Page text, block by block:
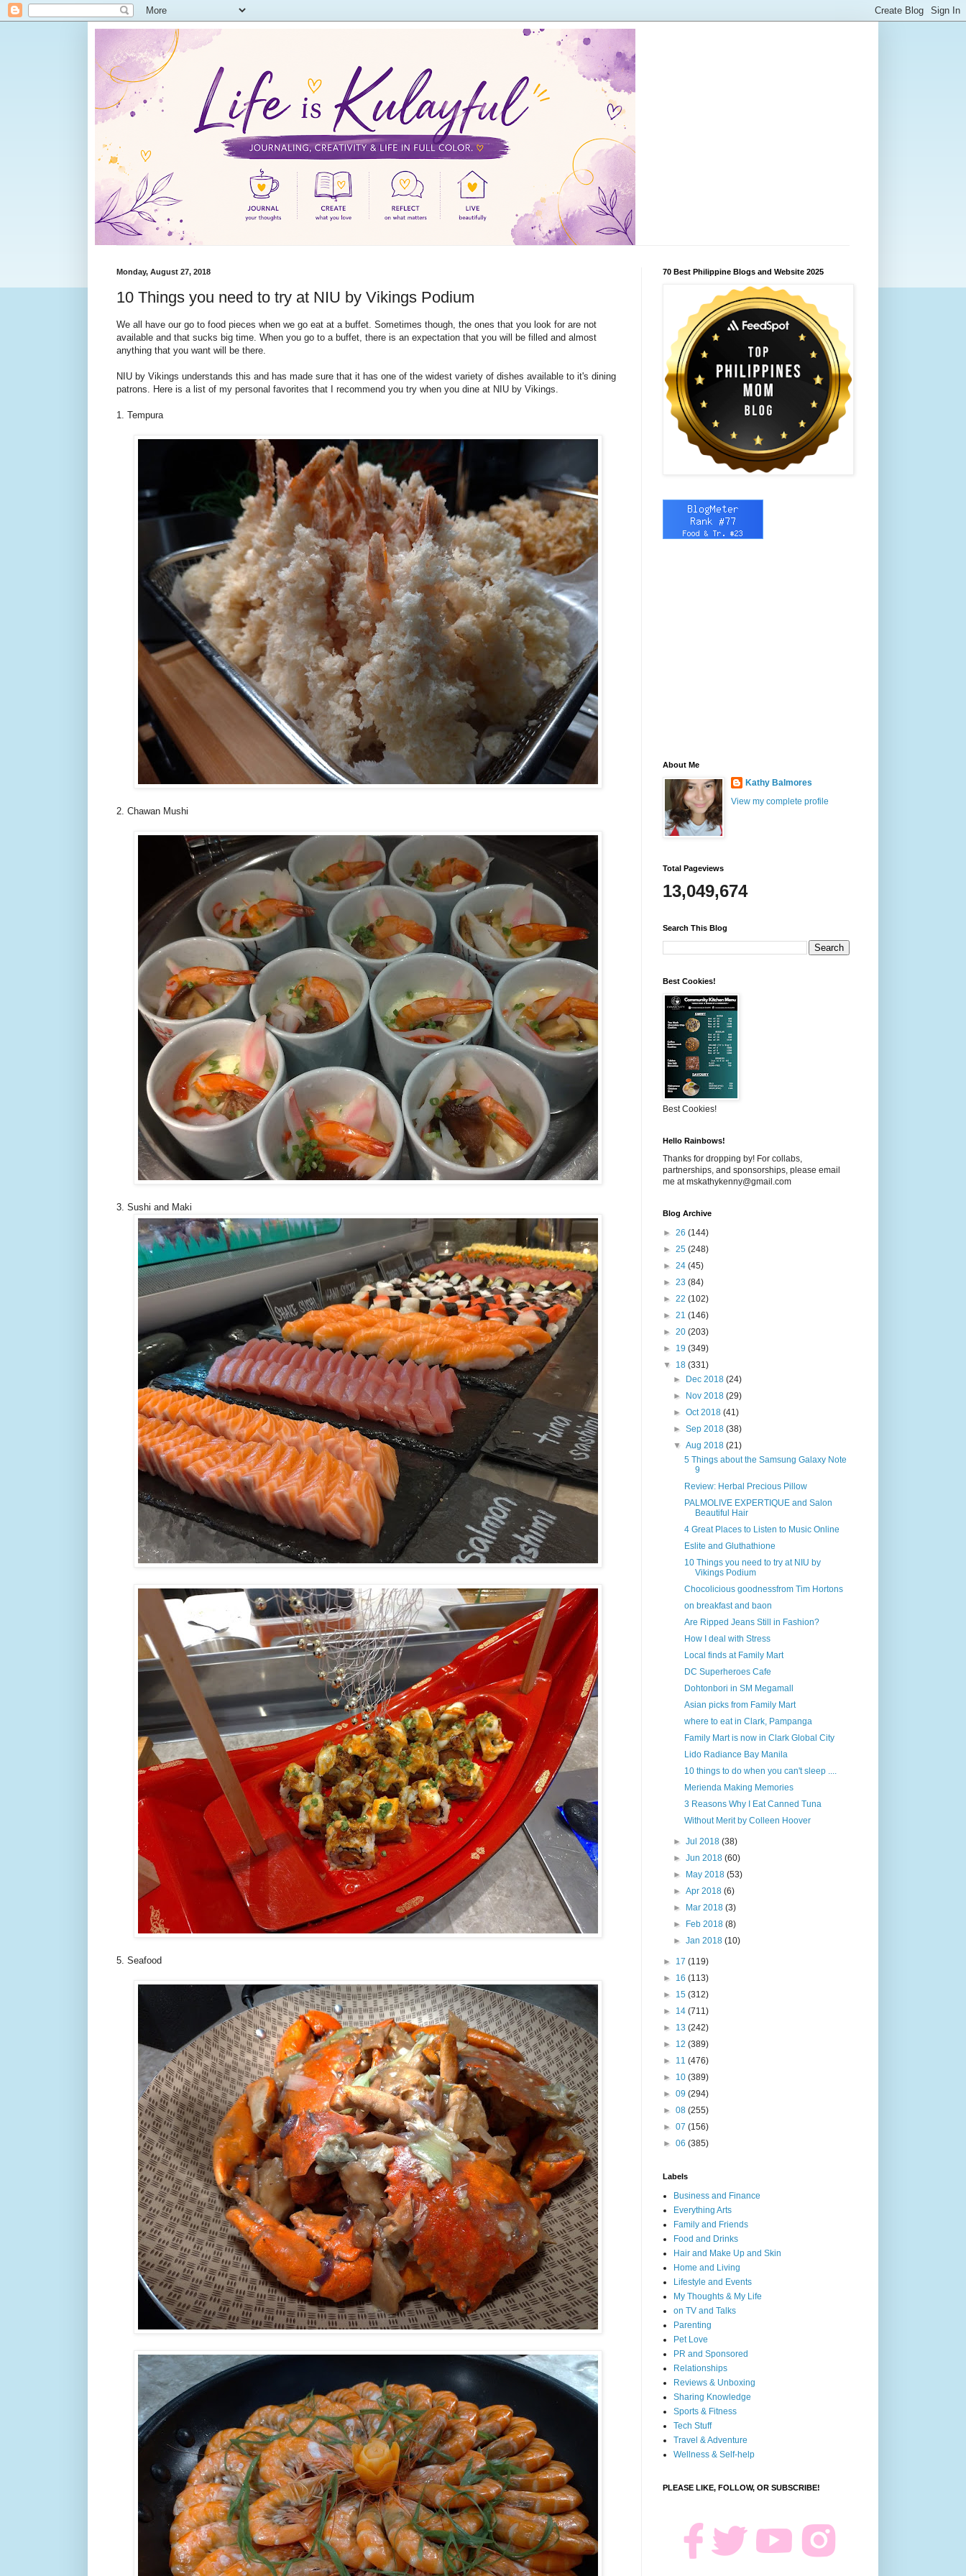
Monday, August 27, 2018
10 Things you need to try at NIU by Vikings Podium
We all have our go to food pieces when we go eat at a buffet. Sometimes though, the ones that you look for are not
available and that sucks big time. When you go to a buffet, there is an expectation that you will be filled and almost
anything that you want will be there.
NIU by Vikings understands this and has made sure that it has one of the widest variety of dishes available to it's dining
patrons. Here is a list of my personal favorites that I recommend you try when you dine at NIU by Vikings.
1. Tempura
2. Chawan Mushi
3. Sushi and Maki
5. Seafood
70 Best Philippine Blogs and Website 2025
About Me
Kathy Balmores
View my complete profile
Total Pageviews
13,049,674
Search This Blog
Best Cookies!
Best Cookies!
Hello Rainbows!
Thanks for dropping by! For collabs,
partnerships, and sponsorships, please email
me at mskathykenny@gmail.com
Blog Archive
► 26 (144)
► 25 (248)
► 24 (45)
► 23 (84)
► 22 (102)
► 21 (146)
► 20 (203)
► 19 (349)
▼ 18 (331)
►
Dec 2018(24)
►
Nov 2018(29)
►Oct 2018(41)
►Sep 2018(38)
▼Aug 2018(21)
5 Things about the Samsung Galaxy Note
9
Review: Herbal Precious Pillow
PALMOLIVE EXPERTIQUE and Salon
Beautiful Hair
4 Great Places to Listen to Music Online
Eslite and Gluthathione
10 Things you need to try at NIU by
Vikings Podium
Chocolicious goodnessfrom Tim Hortons
on breakfast and baon
Are Ripped Jeans Still in Fashion?
How I deal with Stress
Local finds at Family Mart
DC Superheroes Cafe
Dohtonbori in SM Megamall
Asian picks from Family Mart
where to eat in Clark, Pampanga
Family Mart is now in Clark Global City
Lido Radiance Bay Manila
10 things to do when you can't sleep ....
Merienda Making Memories
3 Reasons Why I Eat Canned Tuna
Without Merit by Colleen Hoover
►Jul 2018(38)
►Jun 2018(60)
►
May 2018(53)
►Apr 2018(6)
►
Mar 2018(3)
►
Feb 2018(8)
►Jan 2018(10)
► 17 (119)
► 16 (113)
► 15 (312)
► 14 (711)
► 13 (242)
► 12 (389)
► 11 (476)
► 10 (389)
► 09 (294)
► 08 (255)
► 07 (156)
► 06 (385)
Labels
Business and Finance
Everything Arts
Family and Friends
Food and Drinks
Hair and Make Up and Skin
Home and Living
Lifestyle and Events
My Thoughts & My Life
on TV and Talks
Parenting
Pet Love
PR and Sponsored
Relationships
Reviews & Unboxing
Sharing Knowledge
Sports & Fitness
Tech Stuff
Travel & Adventure
Wellness & Self-help
PLEASE LIKE, FOLLOW, OR SUBSCRIBE!